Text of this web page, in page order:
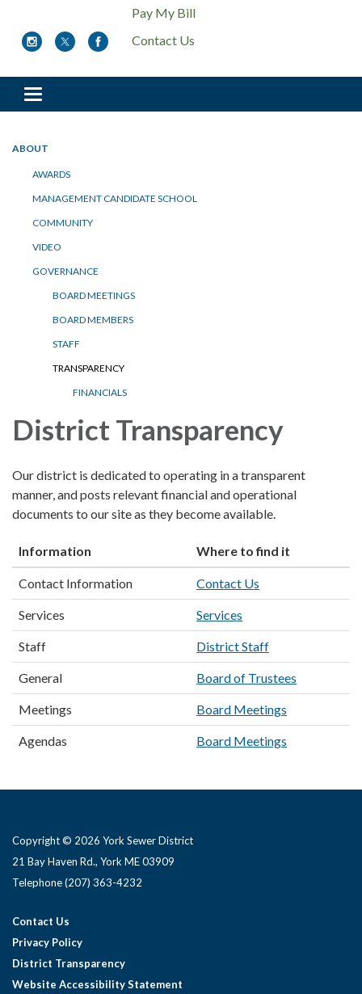
Pay My Bill
Contact Us
Toggle
navigation
ABOUT
AWARDS
MANAGEMENT CANDIDATE SCHOOL
COMMUNITY
VIDEO
GOVERNANCE
BOARD MEETINGS
BOARD MEMBERS
STAFF
TRANSPARENCY
FINANCIALS
District Transparency
Our district is dedicated to operating in a transparent
manner, and posts relevant financial and operational
documents to our site as they become available.
Information Where to find it
Contact Information Contact Us
Services Services
Staff District Staff
General Board of Trustees
Meetings Board Meetings
Agendas Board Meetings
Copyright © 2026 York Sewer District
21 Bay Haven Rd., York ME 03909 ​
Telephone(207) 363-4232
Contact Us
Privacy Policy
District Transparency
Website Accessibility Statement